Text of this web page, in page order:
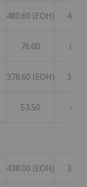
480.60 (EOH)
76.00
378.60 (EOH)
53.50
438.00 (EOH)